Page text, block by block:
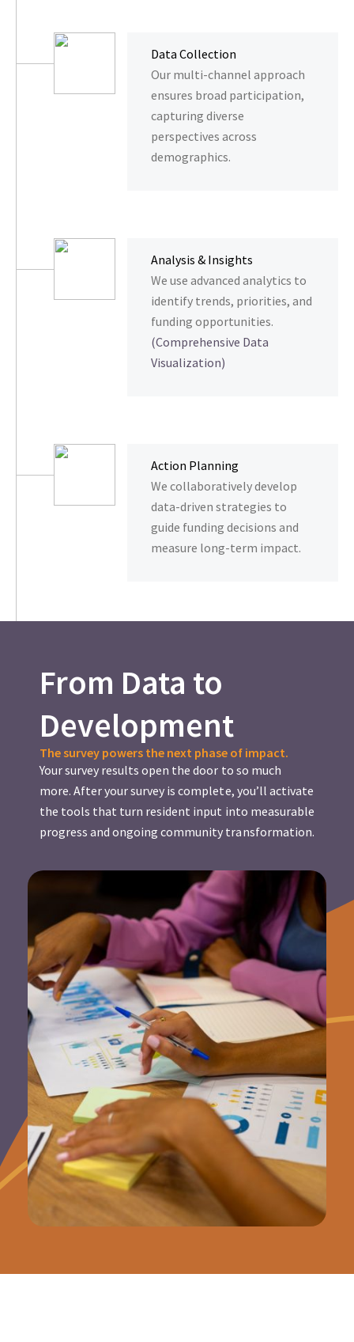
Data Collection
Our multi-channel approach
ensures broad participation,
capturing diverse
perspectives across
demographics.
Analysis & Insights
We use advanced analytics to
identify trends, priorities, and
funding opportunities.
(Comprehensive Data
Visualization)
Action Planning
We collaboratively develop
data-driven strategies to
guide funding decisions and
measure long-term impact.
From Data to
Development
The survey powers the next phase of impact.
Your survey results open the door to so much
more. After your survey is complete, you’ll activate
the tools that turn resident input into measurable
progress and ongoing community transformation.